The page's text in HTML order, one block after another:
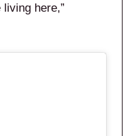
here,”